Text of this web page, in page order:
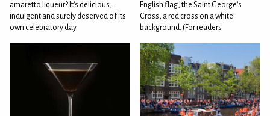
amaretto liqueur? It's delicious,
indulgent and surely deserved of its
own celebratory day.
English flag, the Saint George's
Cross, a red cross on a white
background. (For readers